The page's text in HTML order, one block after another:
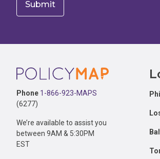
Footer
Phone 1-866-923-MAPS
(6277)
We’re available to assist you
between 9AM & 5:30PM
EST